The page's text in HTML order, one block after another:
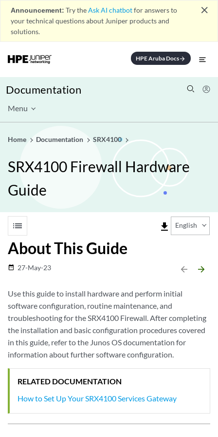
Announcement: Try theAsk AI chatbotfor answers to
your technical questions about Juniper products and
solutions.
close
HPE Aruba Docsarrow_forward
Documentation
Menu
Home Documentation SRX4100
SRX4100 Firewall Hardware
Guide
list file_download English
About This Guide
date_range 27-May-23 arrow_backward arrow_forward
Use this guide to install hardware and perform initial
software configuration, routine maintenance, and
troubleshooting for the SRX4100 Firewall. After completing
the installation and basic configuration procedures covered
in this guide, refer to the Junos OS documentation for
information about further software configuration.
RELATED DOCUMENTATION
How to Set Up Your SRX4100 Services Gateway